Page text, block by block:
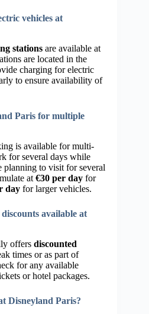
vehicles at
stations are available at
are located in the
charging for electric
to ensure availability of
Paris for multiple
is available for multi-
for several days while
planning to visit for several
at €30 per day for
day for larger vehicles.
available at
offers discounted
times or as part of
for any available
or hotel packages.
Disneyland Paris?